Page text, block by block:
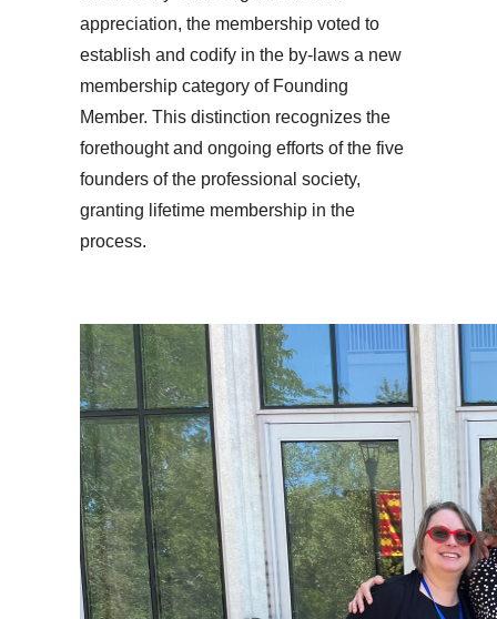
appreciation, the membership voted to
establish and codify in the by-laws a new
membership category of Founding
Member. This distinction recognizes the
forethought and ongoing efforts of the five
founders of the professional society,
granting lifetime membership in the
process.